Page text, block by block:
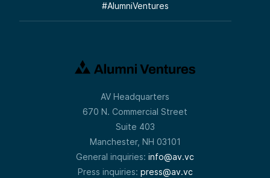
#AlumniVentures
AV Headquarters
670 N. Commercial Street
Suite 403
Manchester, NH 03101
General inquiries: info@av.vc
Press inquiries: press@av.vc